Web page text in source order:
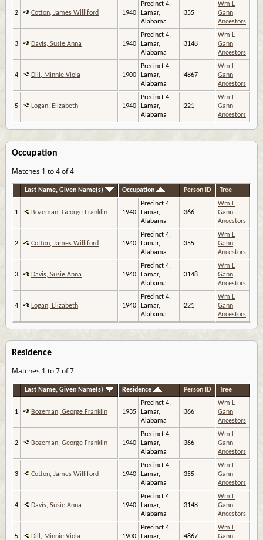
2 Cotton, James Williford 1940
Precinct 4,
Lamar,
Alabama
I355
Wm L
Gann
Ancestors
3 Davis, Susie Anna 1940
Precinct 4,
Lamar,
Alabama
I3148
Wm L
Gann
Ancestors
4 Dill, Minnie Viola 1900
Precinct 4,
Lamar,
Alabama
I4867
Wm L
Gann
Ancestors
5 Logan, Elizabeth 1940
Precinct 4,
Lamar,
Alabama
I221
Wm L
Gann
Ancestors
Occupation
Matches 1 to 4 of 4
Last Name, Given Name(s) Occupation Person ID Tree
1 Bozeman, George Franklin 1940
Precinct 4,
Lamar,
Alabama
I366
Wm L
Gann
Ancestors
2 Cotton, James Williford 1940
Precinct 4,
Lamar,
Alabama
I355
Wm L
Gann
Ancestors
3 Davis, Susie Anna 1940
Precinct 4,
Lamar,
Alabama
I3148
Wm L
Gann
Ancestors
4 Logan, Elizabeth 1940
Precinct 4,
Lamar,
Alabama
I221
Wm L
Gann
Ancestors
Residence
Matches 1 to 7 of 7
Last Name, Given Name(s) Residence Person ID Tree
1 Bozeman, George Franklin 1935
Precinct 4,
Lamar,
Alabama
I366
Wm L
Gann
Ancestors
2 Bozeman, George Franklin 1940
Precinct 4,
Lamar,
Alabama
I366
Wm L
Gann
Ancestors
3 Cotton, James Williford 1940
Precinct 4,
Lamar,
Alabama
I355
Wm L
Gann
Ancestors
4 Davis, Susie Anna 1940
Precinct 4,
Lamar,
Alabama
I3148
Wm L
Gann
Ancestors
5 Dill, Minnie Viola 1900
Precinct 4,
Lamar,
I4867
Wm L
Gann